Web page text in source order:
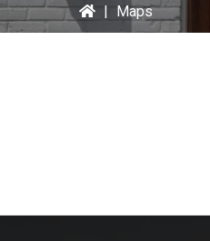
| Maps